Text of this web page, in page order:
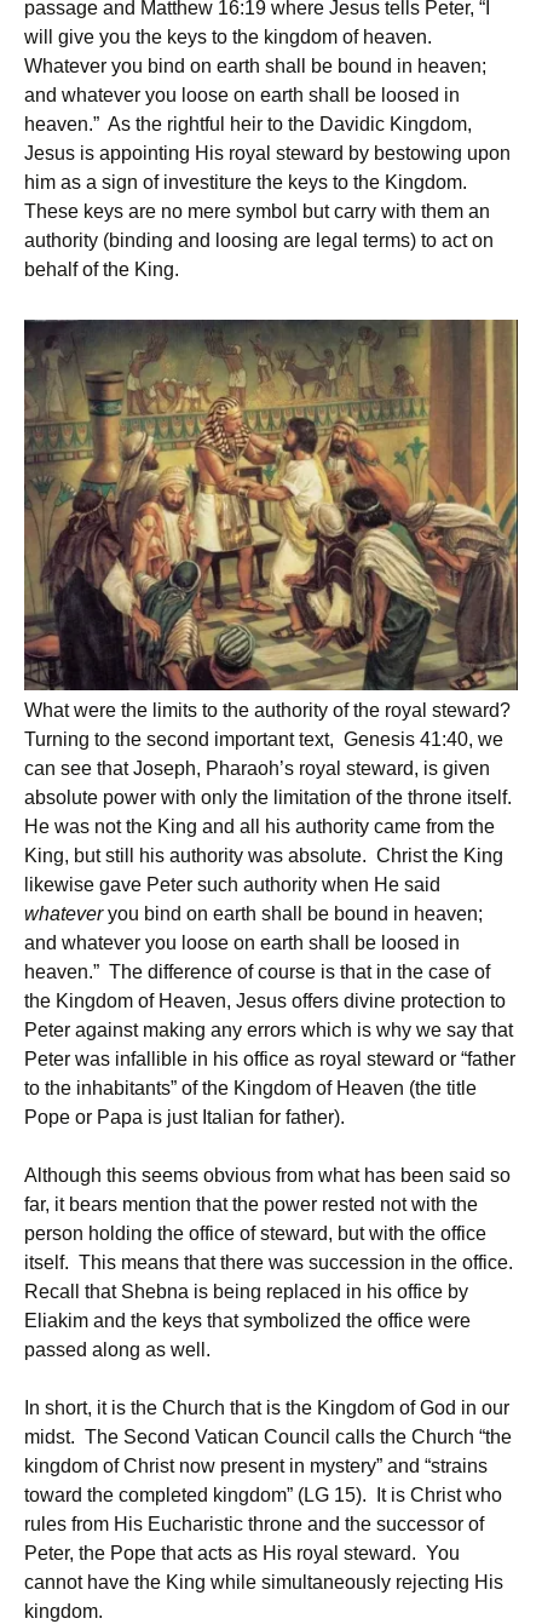
passage and Matthew 16:19 where Jesus tells Peter, “I
will give you the keys to the kingdom of heaven.
Whatever you bind on earth shall be bound in heaven;
and whatever you loose on earth shall be loosed in
heaven.” As the rightful heir to the Davidic Kingdom,
Jesus is appointing His royal steward by bestowing upon
him as a sign of investiture the keys to the Kingdom.
These keys are no mere symbol but carry with them an
authority (binding and loosing are legal terms) to act on
behalf of the King.
What were the limits to the authority of the royal steward?
Turning to the second important text, Genesis 41:40, we
can see that Joseph, Pharaoh’s royal steward, is given
absolute power with only the limitation of the throne itself.
He was not the King and all his authority came from the
King, but still his authority was absolute. Christ the King
likewise gave Peter such authority when He said
whateveryou bind on earth shall be bound in heaven;
and whatever you loose on earth shall be loosed in
heaven.” The difference of course is that in the case of
the Kingdom of Heaven, Jesus offers divine protection to
Peter against making any errors which is why we say that
Peter was infallible in his office as royal steward or “father
to the inhabitants” of the Kingdom of Heaven (the title
Pope or Papa is just Italian for father).
Although this seems obvious from what has been said so
far, it bears mention that the power rested not with the
person holding the office of steward, but with the office
itself. This means that there was succession in the office.
Recall that Shebna is being replaced in his office by
Eliakim and the keys that symbolized the office were
passed along as well.
In short, it is the Church that is the Kingdom of God in our
midst. The Second Vatican Council calls the Church “the
kingdom of Christ now present in mystery” and “strains
toward the completed kingdom” (LG 15). It is Christ who
rules from His Eucharistic throne and the successor of
Peter, the Pope that acts as His royal steward. You
cannot have the King while simultaneously rejecting His
kingdom.